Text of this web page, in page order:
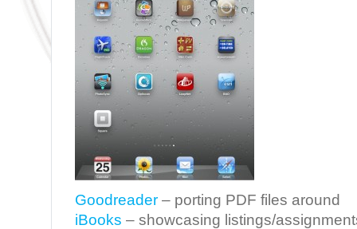
Goodreader – porting PDF files around
iBooks – showcasing listings/